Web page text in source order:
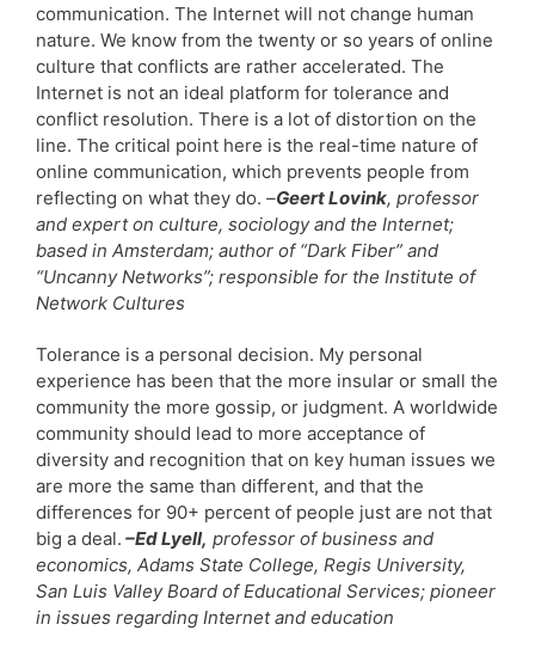
communication. The Internet will not change human
nature. We know from the twenty or so years of online
culture that conflicts are rather accelerated. The
Internet is not an ideal platform for tolerance and
conflict resolution. There is a lot of distortion on the
line. The critical point here is the real-time nature of
online communication, which prevents people from
reflecting on what they do. –Geert Lovink, professor
and expert on culture, sociology and the Internet;
based in Amsterdam; author of “Dark Fiber” and
“Uncanny Networks”; responsible for the Institute of
Network Cultures
Tolerance is a personal decision. My personal
experience has been that the more insular or small the
community the more gossip, or judgment. A worldwide
community should lead to more acceptance of
diversity and recognition that on key human issues we
are more the same than different, and that the
differences for 90+ percent of people just are not that
big a deal. –Ed Lyell, professor of business and
economics, Adams State College, Regis University,
San Luis Valley Board of Educational Services; pioneer
in issues regarding Internet and education